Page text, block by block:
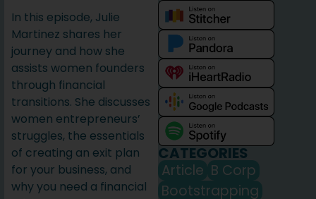
In this episode, Julie
Martinez shares her
journey and how she
assists women founders
through financial
transitions. She discusses
women entrepreneurs’
struggles, the essentials
of creating an exit plan
for your business, and
why you need a financial
CATEGORIES
Article B Corp
Bootstrapping